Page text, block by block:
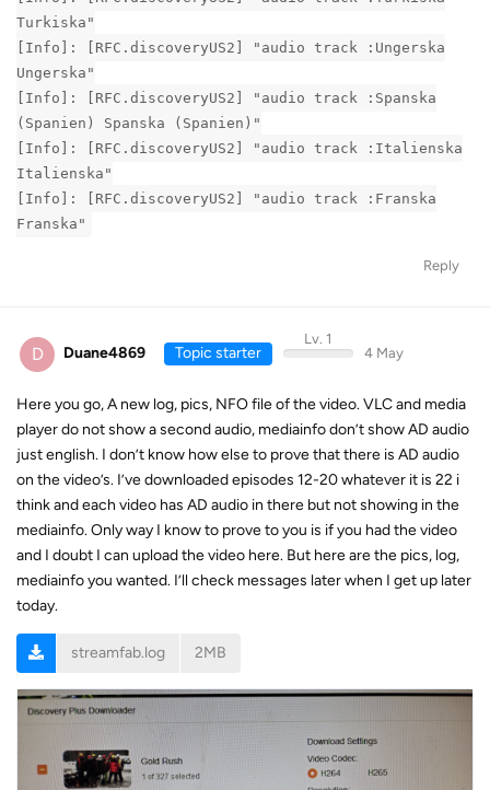
Turkiska"
[Info]: [RFC.discoveryUS2] "audio track :Ungerska
Ungerska"
[Info]: [RFC.discoveryUS2] "audio track :Spanska
(Spanien) Spanska (Spanien)"
[Info]: [RFC.discoveryUS2] "audio track :Italienska
Italienska"
[Info]: [RFC.discoveryUS2] "audio track :Franska
Franska"
Reply
D Duane4869 Topic starter
Lv. 1
4 May
Here you go, A new log, pics, NFO file of the video. VLC and media
player do not show a second audio, mediainfo don’t show AD audio
just english. I don’t know how else to prove that there is AD audio
on the video’s. I’ve downloaded episodes 12-20 whatever it is 22 i
think and each video has AD audio in there but not showing in the
mediainfo. Only way I know to prove to you is if you had the video
and I doubt I can upload the video here. But here are the pics, log,
mediainfo you wanted. I’ll check messages later when I get up later
today.
streamfab.log 2MB